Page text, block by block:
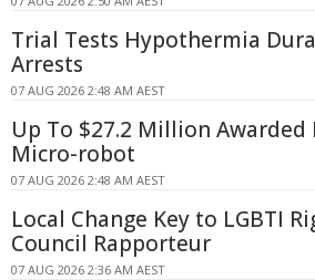
Trial Tests Hypothermia
Arrests
07 AUG 2026 2:48 AM AEST
Up To $27.2 Million Awarded
Micro-robot
07 AUG 2026 2:48 AM AEST
Local Change Key to LGBTI
Council Rapporteur
07 AUG 2026 2:36 AM AEST